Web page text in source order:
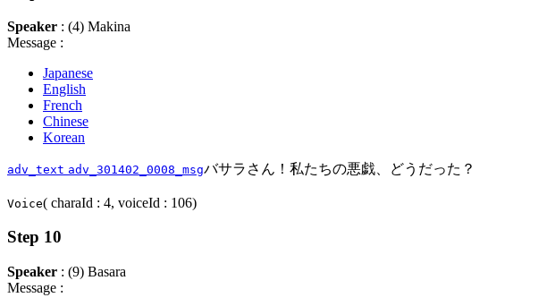
Speaker : (4) Makina
Message :
Japanese
English
French
Chinese
Korean
adv_text adv_301402_0008_msgバサラさん！私たちの悪戯、どうだった？
Voice( charaId : 4, voiceId : 106)
Step 10
Speaker : (9) Basara
Message :